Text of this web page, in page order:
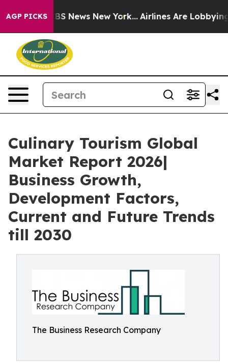
AGP PICKS
CBS News New York... Airlines Are Lobbying To
Culinary Tourism Global
Market Report 2026|
Business Growth,
Development Factors,
Current and Future Trends
till 2030
The Business Research Company